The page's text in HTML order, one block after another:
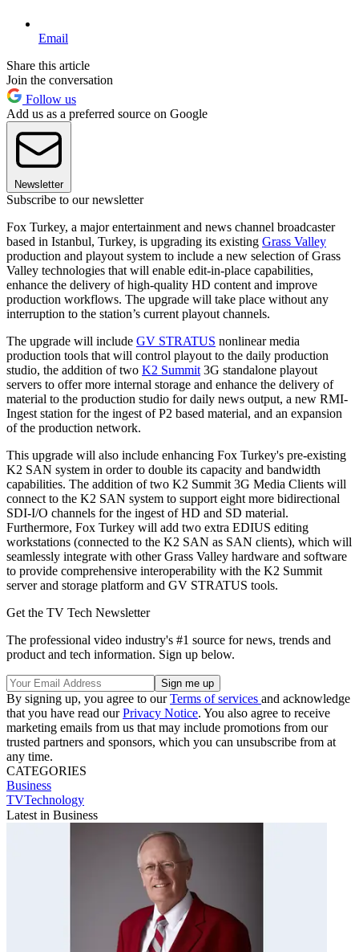
Email
Share this article
Join the conversation
Follow us
Add us as a preferred source on Google
Newsletter
Subscribe to our newsletter
Fox Turkey, a major entertainment and news channel broadcaster
based in Istanbul, Turkey, is upgrading its existing Grass Valley
production and playout system to include a new selection of Grass
Valley technologies that will enable edit-in-place capabilities,
enhance the delivery of high-quality HD content and improve
production workflows. The upgrade will take place without any
interruption to the station’s current playout channels.
The upgrade will include GV STRATUS nonlinear media
production tools that will control playout to the daily production
studio, the addition of two K2 Summit 3G standalone playout
servers to offer more internal storage and enhance the delivery of
material to the production studio for daily news output, a new RMI-
Ingest station for the ingest of P2 based material, and an expansion
of the production network.
This upgrade will also include enhancing Fox Turkey's pre-existing
K2 SAN system in order to double its capacity and bandwidth
capabilities. The addition of two K2 Summit 3G Media Clients will
connect to the K2 SAN system to support eight more bidirectional
SDI-I/O channels for the ingest of HD and SD material.
Furthermore, Fox Turkey will add two extra EDIUS editing
workstations (connected to the K2 SAN as SAN clients), which will
seamlessly integrate with other Grass Valley hardware and software
to provide comprehensive interoperability with the K2 Summit
server and storage platform and GV STRATUS tools.
Get the TV Tech Newsletter
The professional video industry's #1 source for news, trends and
product and tech information. Sign up below.
By signing up, you agree to ourTerms of services and acknowledge
that you have read ourPrivacy Notice. You also agree to receive
marketing emails from us that may include promotions from our
trusted partners and sponsors, which you can unsubscribe from at
any time.
CATEGORIES
Business
TVTechnology
Latest in Business